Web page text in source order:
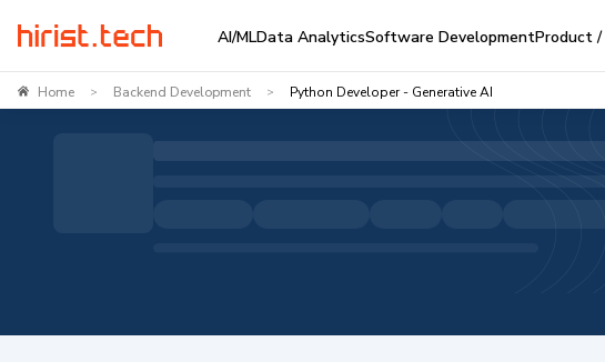
AI/MLData AnalyticsSoftware DevelopmentProduct /
Home > Backend Development > Python Developer - Generative AI